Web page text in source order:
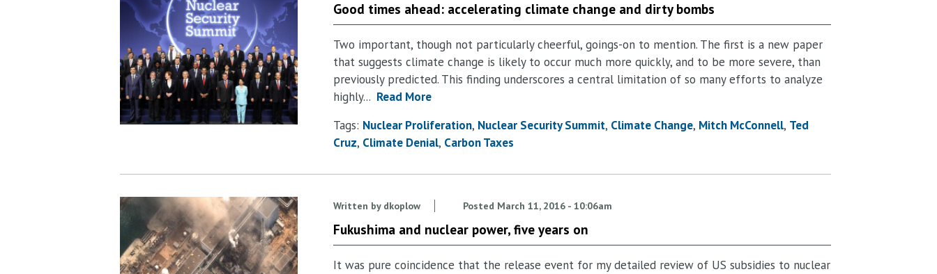
Good times ahead: accelerating climate change and dirty bombs
Two important, though not particularly cheerful, goings-on to mention. The first is a new paper
that suggests climate change is likely to occur much more quickly, and to be more severe, than
previously predicted. This finding underscores a central limitation of so many efforts to analyze
highly... Read More
Tags: Nuclear Proliferation Nuclear Security Summit Climate Change Mitch McConnell Ted
Cruz Climate Denial Carbon Taxes
Written by dkoplow Posted March 11, 2016 - 10:06am
Fukushima and nuclear power, five years on
It was pure coincidence that the release event for my detailed review of US subsidies to nuclear